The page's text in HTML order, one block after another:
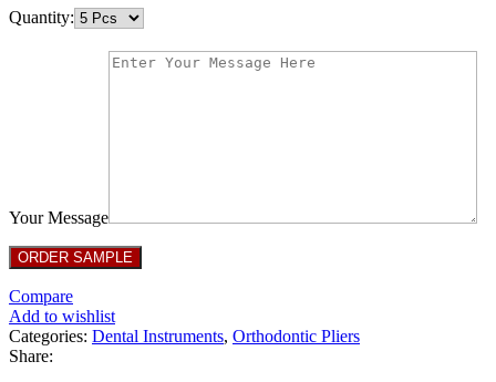
Quantity:
Your Message
Compare
Add to wishlist
Categories: Dental Instruments, Orthodontic Pliers
Share: